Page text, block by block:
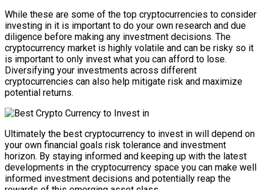
While these are some of the top cryptocurrencies to consider
investing in it is important to do your own research and due
diligence before making any investment decisions. The
cryptocurrency market is highly volatile and can be risky so it
is important to only invest what you can afford to lose.
Diversifying your investments across different
cryptocurrencies can also help mitigate risk and maximize
potential returns.
Ultimately the best cryptocurrency to invest in will depend on
your own financial goals risk tolerance and investment
horizon. By staying informed and keeping up with the latest
developments in the cryptocurrency space you can make well
informed investment decisions and potentially reap the